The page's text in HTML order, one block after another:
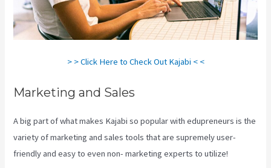
> > Click Here to Check Out Kajabi < <
Marketing and Sales
A big part of what makes Kajabi so popular with edupreneurs is the
variety of marketing and sales tools that are supremely user-
friendly and easy to even non- marketing experts to utilize!